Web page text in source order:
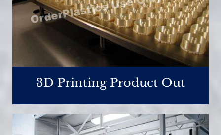
3D Printing Product Out